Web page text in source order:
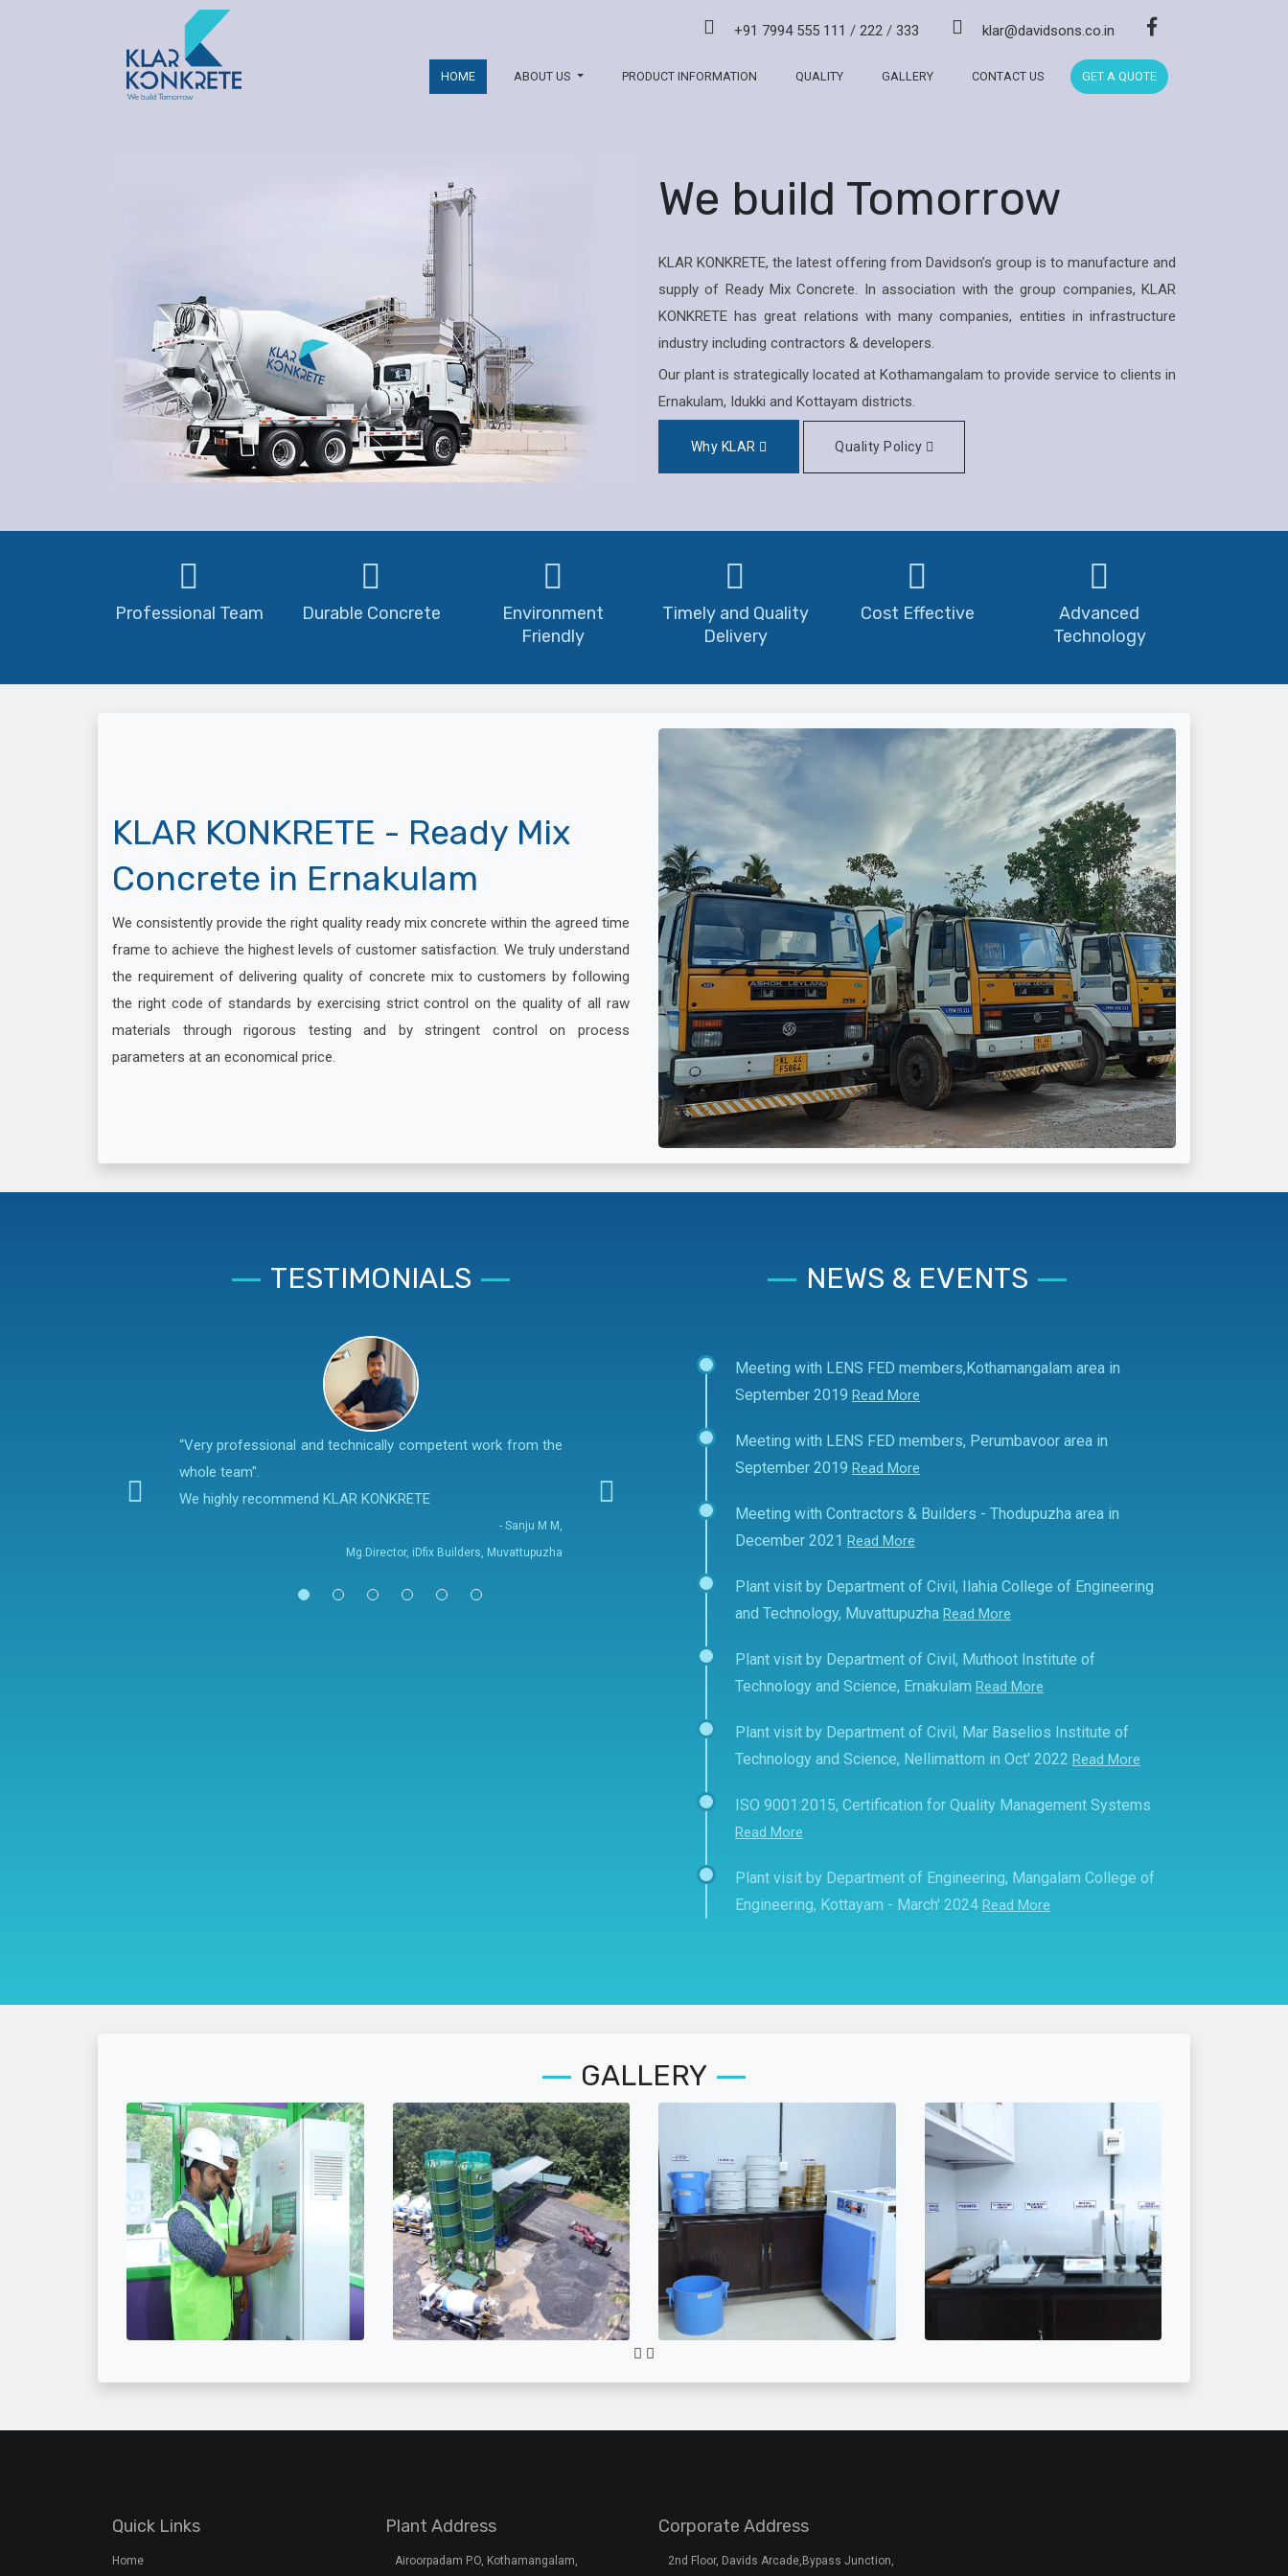
+91 7994 555 111 / 222 / 333 klar@davidsons.co.in
HOME ABOUT US PRODUCT INFORMATION QUALITY GALLERY CONTACT US GET A QUOTE
We build Tomorrow
KLAR KONKRETE, the latest offering from Davidson’s group is to manufacture and
supply of Ready Mix Concrete. In association with the group companies, KLAR
KONKRETE has great relations with many companies, entities in infrastructure
industry including contractors & developers.
Our plant is strategically located at Kothamangalam to provide service to clients in
Ernakulam, Idukki and Kottayam districts.
Why KLAR Quality Policy
Professional Team Durable Concrete
Environment
Friendly
Timely and Quality
Delivery
Cost Effective
Advanced
Technology
KLAR KONKRETE - Ready Mix
Concrete in Ernakulam
We consistently provide the right quality ready mix concrete within the agreed time
frame to achieve the highest levels of customer satisfaction. We truly understand
the requirement of delivering quality of concrete mix to customers by following
the right code of standards by exercising strict control on the quality of all raw
materials through rigorous testing and by stringent control on process
parameters at an economical price.
TESTIMONIALS
“Very professional and technically competent work from the
whole team".
We highly recommend KLAR KONKRETE
- Sanju M M,
Mg.Director, iDfix Builders, Muvattupuzha
NEWS & EVENTS
Meeting with LENS FED members,Kothamangalam area in
September 2019 Read More
Meeting with LENS FED members, Perumbavoor area in
September 2019 Read More
Meeting with Contractors & Builders - Thodupuzha area in
December 2021 Read More
Plant visit by Department of Civil, Ilahia College of Engineering
and Technology, Muvattupuzha Read More
Plant visit by Department of Civil, Muthoot Institute of
Technology and Science, Ernakulam Read More
Plant visit by Department of Civil, Mar Baselios Institute of
Technology and Science, Nellimattom in Oct' 2022 Read More
ISO 9001:2015, Certification for Quality Management Systems
Read More
Plant visit by Department of Engineering, Mangalam College of
Engineering, Kottayam - March' 2024 Read More
GALLERY
Quick Links
Home
Plant Address
Airoorpadam P.O, Kothamangalam,
Corporate Address
2nd Floor, Davids Arcade,Bypass Junction,